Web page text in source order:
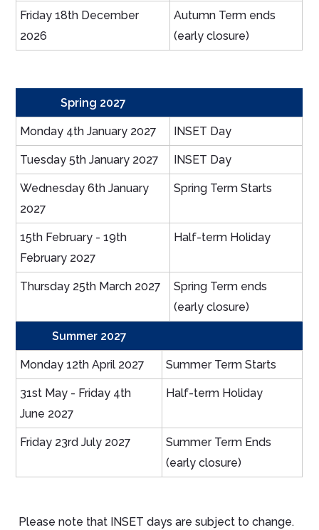
Friday 18th December
2026
Autumn Term ends
(early closure)
Spring 2027
Monday 4th January 2027 INSET Day
Tuesday 5th January 2027 INSET Day
Wednesday 6th January
2027
Spring Term Starts
15th February - 19th
February 2027
Half-term Holiday
Thursday 25th March 2027
Spring Term ends
(early closure)
Summer 2027
Monday 12th April 2027 Summer Term Starts
31st May - Friday 4th
June 2027
Half-term Holiday
Friday 23rd July 2027
Summer Term Ends
(early closure)
Please note that INSET days are subject to change.